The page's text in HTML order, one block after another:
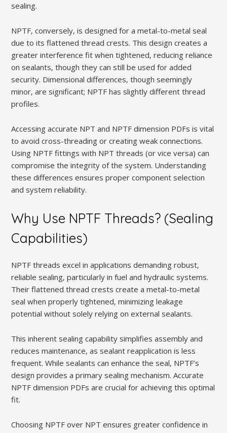
sealing.
NPTF‚ conversely‚ is designed for a metal-to-metal seal
due to its flattened thread crests. This design creates a
greater interference fit when tightened‚ reducing reliance
on sealants‚ though they can still be used for added
security. Dimensional differences‚ though seemingly
minor‚ are significant; NPTF has slightly different thread
profiles.
Accessing accurate NPT and NPTF dimension PDFs is vital
to avoid cross-threading or creating weak connections.
Using NPTF fittings with NPT threads (or vice versa) can
compromise the integrity of the system. Understanding
these differences ensures proper component selection
and system reliability.
Why Use NPTF Threads? (Sealing
Capabilities)
NPTF threads excel in applications demanding robust‚
reliable sealing‚ particularly in fuel and hydraulic systems.
Their flattened thread crests create a metal-to-metal
seal when properly tightened‚ minimizing leakage
potential without solely relying on external sealants.
This inherent sealing capability simplifies assembly and
reduces maintenance‚ as sealant reapplication is less
frequent. While sealants can enhance the seal‚ NPTF’s
design provides a primary sealing mechanism. Accurate
NPTF dimension PDFs are crucial for achieving this optimal
fit.
Choosing NPTF over NPT ensures greater confidence in